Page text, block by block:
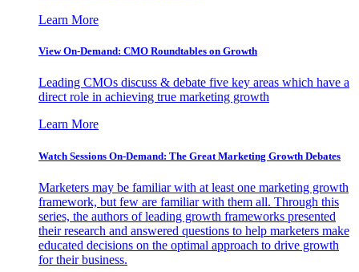
Learn More
View On-Demand: CMO Roundtables on Growth
Leading CMOs discuss & debate five key areas which have a
direct role in achieving true marketing growth
Learn More
Watch Sessions On-Demand: The Great Marketing Growth Debates
Marketers may be familiar with at least one marketing growth
framework, but few are familiar with them all. Through this
series, the authors of leading growth frameworks presented
their research and answered questions to help marketers make
educated decisions on the optimal approach to drive growth
for their business.